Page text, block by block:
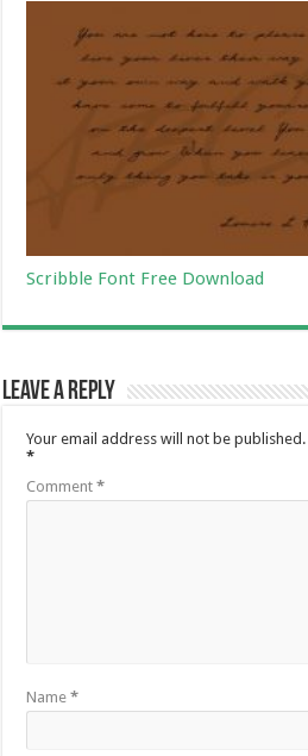
Scribble Font Free Download
Leave a Reply
Your email address will not be published.
*
Comment*
Name*